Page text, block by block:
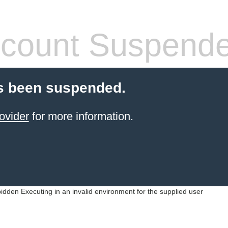
been suspended.
for more information.
Executing in an invalid environment for the supplied user